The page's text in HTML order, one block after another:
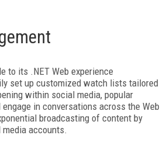
to its .NET Web experience
set up customized watch lists tailored
within social media, popular
in conversations across the Web
broadcasting of content by
accounts.